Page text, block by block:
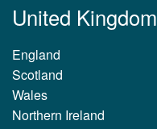
United Kingdom
England
Scotland
Wales
Northern Ireland